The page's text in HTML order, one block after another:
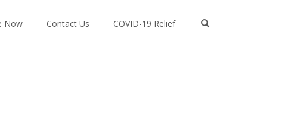
Now Contact Us COVID-19 Relief